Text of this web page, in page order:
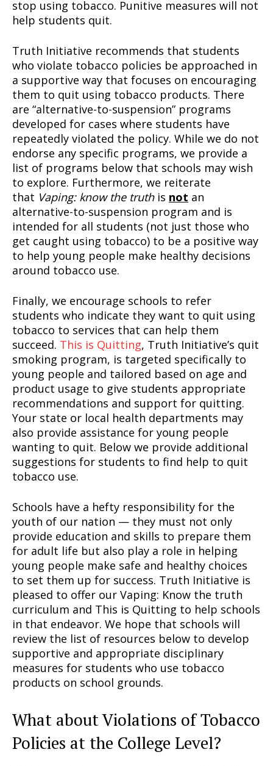
stop using tobacco. Punitive measures will not
help students quit.
Truth Initiative recommends that students
who violate tobacco policies be approached in
a supportive way that focuses on encouraging
them to quit using tobacco products. There
are “alternative-to-suspension” programs
developed for cases where students have
repeatedly violated the policy. While we do not
endorse any specific programs, we provide a
list of programs below that schools may wish
to explore. Furthermore, we reiterate
that Vaping: know the truthis not an
alternative-to-suspension program and is
intended for all students (not just those who
get caught using tobacco) to be a positive way
to help young people make healthy decisions
around tobacco use.
Finally, we encourage schools to refer
students who indicate they want to quit using
tobacco to services that can help them
succeed. This is Quitting, Truth Initiative’s quit
smoking program, is targeted specifically to
young people and tailored based on age and
product usage to give students appropriate
recommendations and support for quitting.
Your state or local health departments may
also provide assistance for young people
wanting to quit. Below we provide additional
suggestions for students to find help to quit
tobacco use.
Schools have a hefty responsibility for the
youth of our nation — they must not only
provide education and skills to prepare them
for adult life but also play a role in helping
young people make safe and healthy choices
to set them up for success. Truth Initiative is
pleased to offer our Vaping: Know the truth
curriculum and This is Quitting to help schools
in that endeavor. We hope that schools will
review the list of resources below to develop
supportive and appropriate disciplinary
measures for students who use tobacco
products on school grounds.
What about Violations of Tobacco
Policies at the College Level?